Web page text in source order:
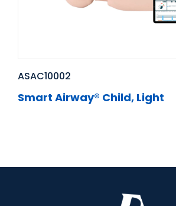
ASAC10002
Smart Airway® Child, Light